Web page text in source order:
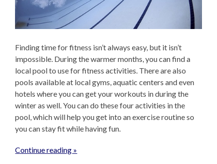
Finding time for fitness isn’t always easy, but it isn’t
impossible. During the warmer months, you can find a
local pool to use for fitness activities. There are also
pools available at local gyms, aquatic centers and even
hotels where you can get your workouts in during the
winter as well. You can do these four activities in the
pool, which will help you get into an exercise routine so
you can stay fit while having fun.
Continue reading »